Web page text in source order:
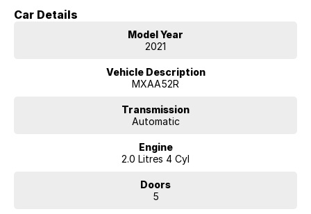
As the Cruiser variant, this RAV4 sits near the top of the model range
and offers a premium level of comfort, technology and convenience
Built on Toyota?s TNGA platform, the RAV4 provides excellent ride
Australia's most popular SUVs.
2.0L 4-cylinder petrol engine (127kW / 203Nm)
CVT automatic transmission
Car Details
Model Year
2021
Vehicle Description
MXAA52R
Transmission
Automatic
Engine
2.0 Litres 4 Cyl
Doors
5